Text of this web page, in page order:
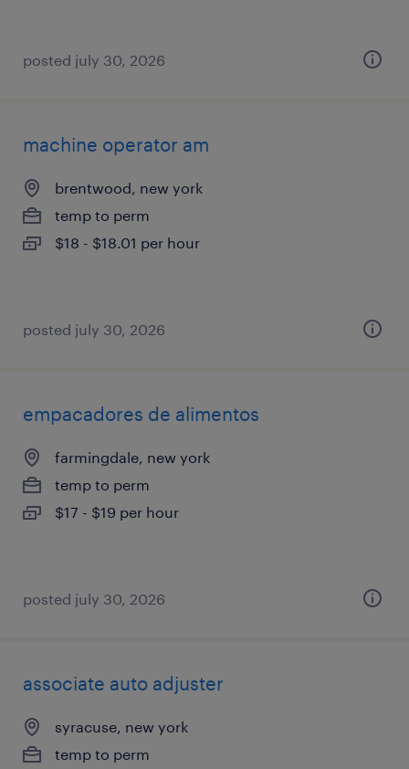
posted july 30, 2026
machine operator am
brentwood, new york
temp to perm
$18 - $18.01 per hour
posted july 30, 2026
empacadores de alimentos
farmingdale, new york
temp to perm
$17 - $19 per hour
posted july 30, 2026
associate auto adjuster
syracuse, new york
temp to perm